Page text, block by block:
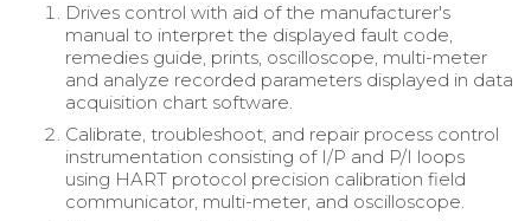
Drives control with aid of the manufacturer's
manual to interpret the displayed fault code,
remedies guide, prints, oscilloscope, multi-meter
and analyze recorded parameters displayed in data
acquisition chart software.
Calibrate, troubleshoot, and repair process control
instrumentation consisting of I/P and P/I loops
using HART protocol precision calibration field
communicator, multi-meter, and oscilloscope.